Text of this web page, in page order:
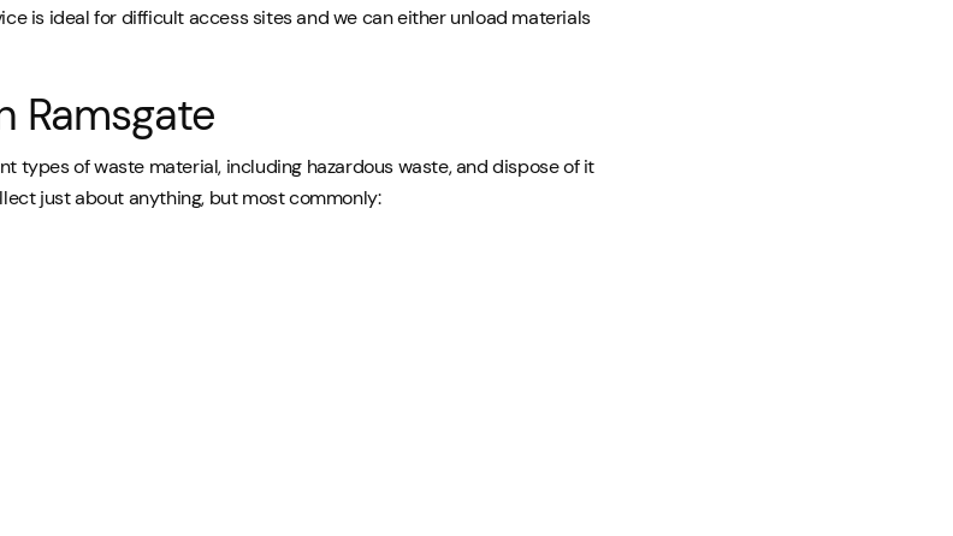
is ideal for difficult access sites and we can either unload materials
Ramsgate
types of waste material, including hazardous waste, and dispose of it
just about anything, but most commonly: